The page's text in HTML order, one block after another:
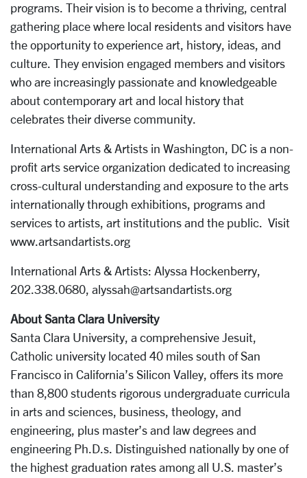
programs. Their vision is to become a thriving, central
gathering place where local residents and visitors have
the opportunity to experience art, history, ideas, and
culture. They envision engaged members and visitors
who are increasingly passionate and knowledgeable
about contemporary art and local history that
celebrates their diverse community.
International Arts & Artists in Washington, DC is a non-
profit arts service organization dedicated to increasing
cross-cultural understanding and exposure to the arts
internationally through exhibitions, programs and
services to artists, art institutions and the public. Visit
www.artsandartists.org
International Arts & Artists: Alyssa Hockenberry,
202.338.0680, alyssah@artsandartists.org
About Santa Clara University
Santa Clara University, a comprehensive Jesuit,
Catholic university located 40 miles south of San
Francisco in California’s Silicon Valley, offers its more
than 8,800 students rigorous undergraduate curricula
in arts and sciences, business, theology, and
engineering, plus master’s and law degrees and
engineering Ph.D.s. Distinguished nationally by one of
the highest graduation rates among all U.S. master’s